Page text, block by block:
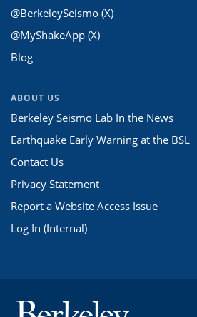
@BerkeleySeismo (X)
@MyShakeApp (X)
Blog
ABOUT US
Berkeley Seismo Lab In the News
Earthquake Early Warning at the BSL
Contact Us
Privacy Statement
Report a Website Access Issue
Log In (Internal)